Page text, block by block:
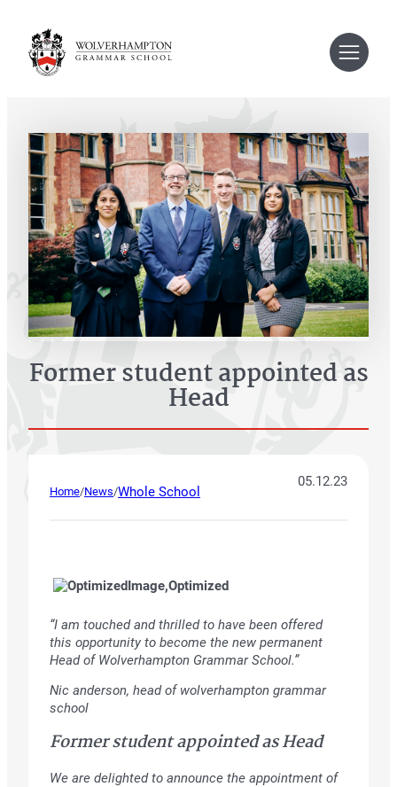
content
Former student appointed as
Head
Home/News/Whole School
05.12.23
“I am touched and thrilled to have been offered
this opportunity to become the new permanent
Head of Wolverhampton Grammar School.”
Nic anderson, head of wolverhampton grammar
school
Former student appointed as Head
We are delighted to announce the appointment of